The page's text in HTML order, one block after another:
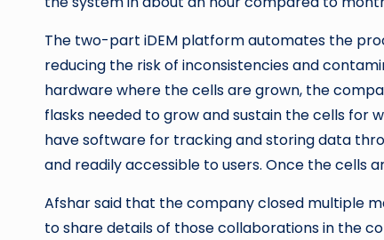
The two-part iDEM platform automates the
reducing the risk of inconsistencies and
hardware where the cells are grown, the
flasks needed to grow and sustain the cells for
have software for tracking and storing data
and readily accessible to users. Once the cells
Afshar said that the company closed multiple
to share details of those collaborations in the